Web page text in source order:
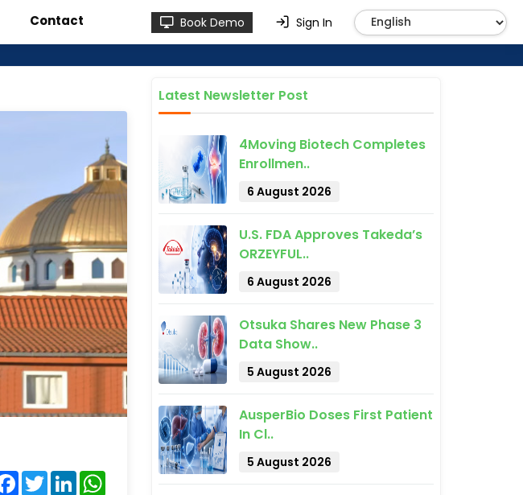
Contact Book Demo Sign In
Facebook
TwitterLinkedInWhatsApp
Latest Newsletter Post
4Moving Biotech Completes
Enrollmen..
6 August 2026
U.S. FDA Approves Takeda’s
ORZEYFUL..
6 August 2026
Otsuka Shares New Phase 3
Data Show..
5 August 2026
AusperBio Doses First Patient
In Cl..
5 August 2026